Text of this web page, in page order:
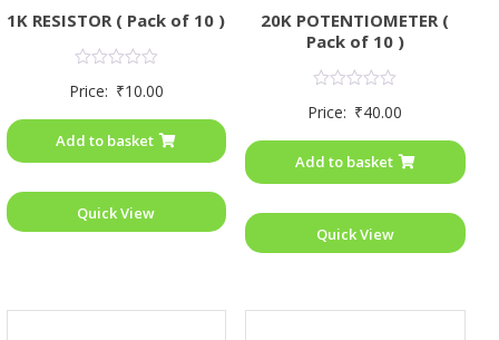
1K RESISTOR ( Pack of 10 )
0
5
Price: ₹10.00
Add to basket
Quick View
20K POTENTIOMETER (
Pack of 10 )
0
5
Price: ₹40.00
Add to basket
Quick View